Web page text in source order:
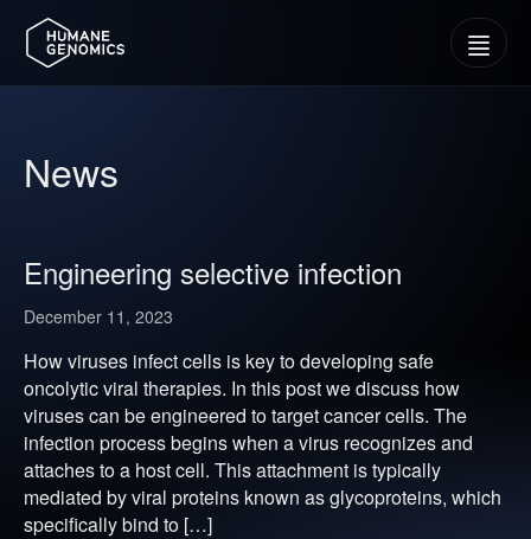
Menu
News
Engineering selective infection
December 11, 2023
How viruses infect cells is key to developing safe
oncolytic viral therapies. In this post we discuss how
viruses can be engineered to target cancer cells. The
infection process begins when a virus recognizes and
attaches to a host cell. This attachment is typically
mediated by viral proteins known as glycoproteins, which
specifically bind to […]